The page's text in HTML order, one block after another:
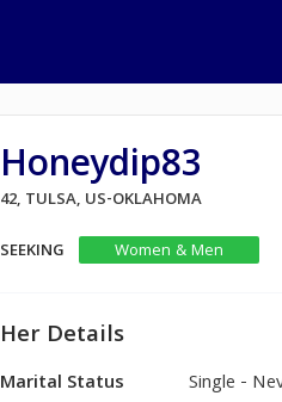
Honeydip83
42, TULSA, US-OKLAHOMA
SEEKING
Women & Men
Her Details
Marital Status
Single -